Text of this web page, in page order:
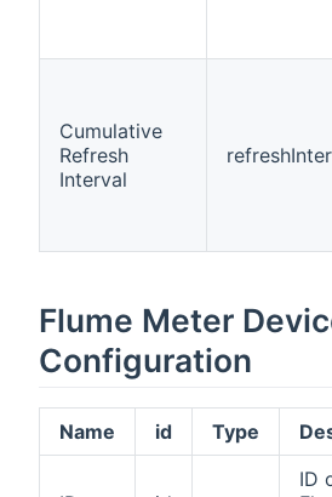
Cumulative
Refresh
Interval
Flume Meter
Configuration
Name id Type
ID